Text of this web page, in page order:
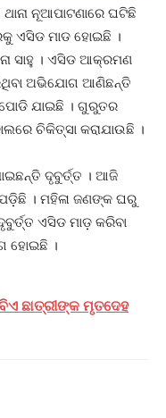
ନୂଆପାଟଣାରେ ଘଟିଛି
ଏସିଡ ମାଡ ହୋଇଛି ।
ସାହୁ । ଏସିଡ ଆକ୍ରମଣ
ଅଭିଯୋଗ ଆଣିଛନ୍ତି
ଯାଇଛି । ଗୁରୁତର
ଚିକିତ୍ସା କରାଯାଉଛି ।
ଦୃବୁର୍ତ୍ତ । ଆଜି
। ମହିଳା ଜଣଙ୍କ ଘରୁ
ଏସିଡ ମାଡ଼ କରିବା
ହୋଇଛି ।
ଛାତ୍ରୀଙ୍କ ମୃତଦେହ